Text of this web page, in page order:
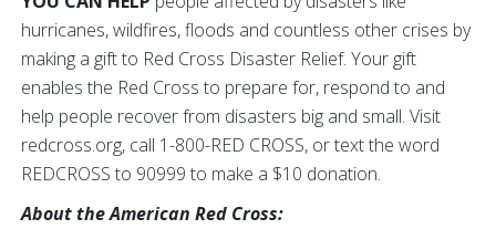
hurricanes, wildfires, floods and countless other crises by
making a gift to Red Cross Disaster Relief. Your gift
enables the Red Cross to prepare for, respond to and
help people recover from disasters big and small. Visit
redcross.org, call 1-800-RED CROSS, or text the word
REDCROSS to 90999 to make a $10 donation.
About the American Red Cross: